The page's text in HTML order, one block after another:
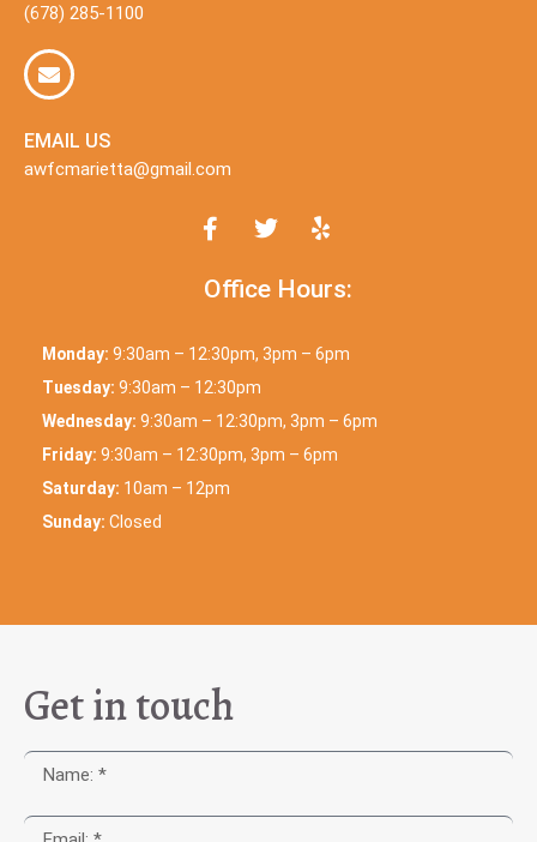
(678) 285-1100
EMAIL US
awfcmarietta@gmail.com
Office Hours:
Monday: 9:30am – 12:30pm, 3pm – 6pm
Tuesday: 9:30am – 12:30pm
Wednesday: 9:30am – 12:30pm, 3pm – 6pm
Friday: 9:30am – 12:30pm, 3pm – 6pm
Saturday: 10am – 12pm
Sunday: Closed
Get in touch